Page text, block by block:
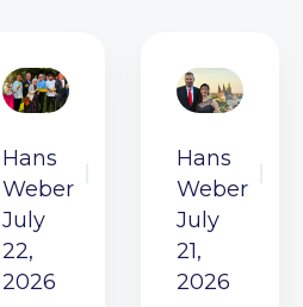
Hans
Weber
July
22,
2026
Hans
Weber
July
21,
2026